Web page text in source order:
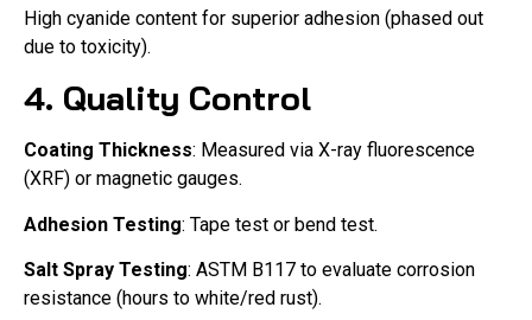
High cyanide content for superior adhesion (phased out
due to toxicity).
4. Quality Control
Coating Thickness: Measured via X-ray fluorescence
(XRF) or magnetic gauges.
Adhesion Testing: Tape test or bend test.
Salt Spray Testing: ASTM B117 to evaluate corrosion
resistance (hours to white/red rust).